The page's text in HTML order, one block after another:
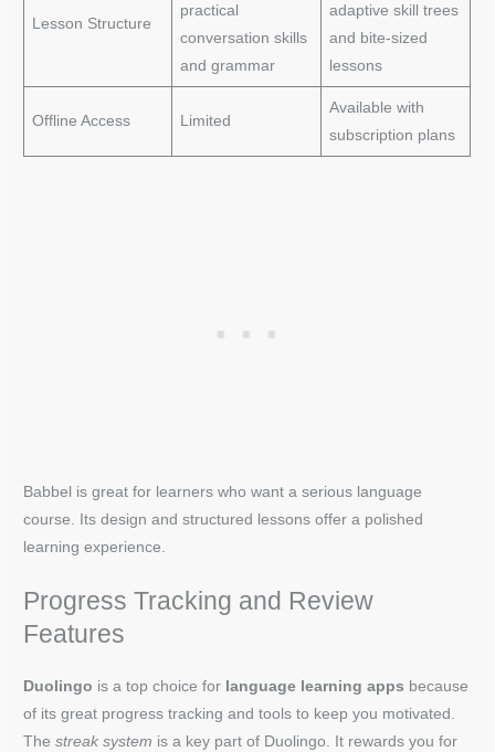
Lesson Structure
practical
conversation skills
and grammar
adaptive skill trees
and bite-sized
lessons
Offline Access Limited
Available with
subscription plans
Babbel is great for learners who want a serious language
course. Its design and structured lessons offer a polished
learning experience.
Progress Tracking and Review
Features
Duolingo is a top choice for language learning apps because
of its great progress tracking and tools to keep you motivated.
Thestreak system is a key part of Duolingo. It rewards you for